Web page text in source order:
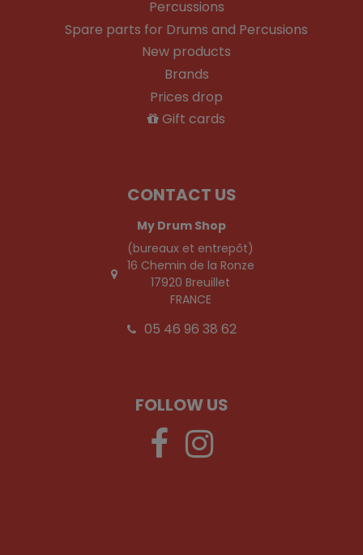
Percussions
Spare parts for Drums and Percusions
New products
Brands
Prices drop
Gift cards
CONTACT US
My Drum Shop
(bureaux et entrepôt)
16 Chemin de la Ronze
17920 Breuillet
FRANCE
05 46 96 38 62
FOLLOW US